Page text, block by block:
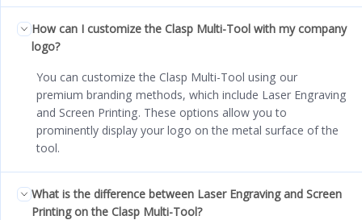
How can I customize the Clasp Multi-Tool with my company
logo?
You can customize the Clasp Multi-Tool using our
premium branding methods, which include Laser Engraving
and Screen Printing. These options allow you to
prominently display your logo on the metal surface of the
tool.
What is the difference between Laser Engraving and Screen
Printing on the Clasp Multi-Tool?